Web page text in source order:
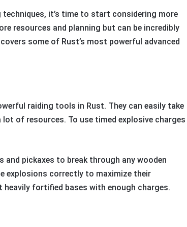
techniques, it’s time to start considering more
resources and planning but can be incredibly
some of Rust’s most powerful advanced
raiding tools in Rust. They can easily take
of resources. To use timed explosive charges
and pickaxes to break through any wooden
explosions correctly to maximize their
fortified bases with enough charges.